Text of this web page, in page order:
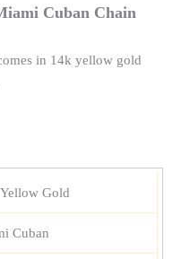
Cuban Chain
in 14k yellow gold
Gold
Cuban